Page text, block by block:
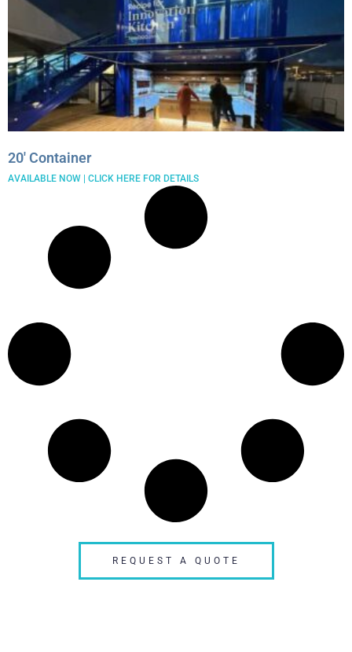
20′ Container
AVAILABLE NOW | CLICK HERE FOR DETAILS
REQUEST A QUOTE